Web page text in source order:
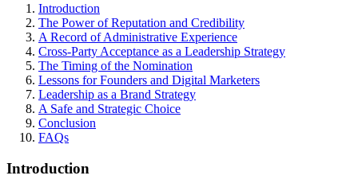
Introduction
The Power of Reputation and Credibility
A Record of Administrative Experience
Cross-Party Acceptance as a Leadership Strategy
The Timing of the Nomination
Lessons for Founders and Digital Marketers
Leadership as a Brand Strategy
A Safe and Strategic Choice
Conclusion
FAQs
Introduction